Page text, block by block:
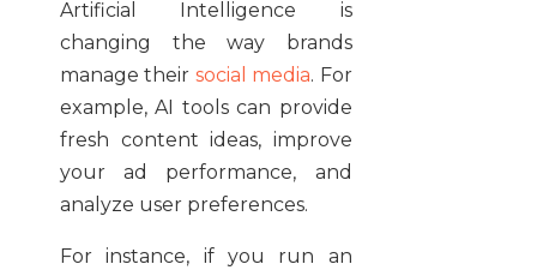
Artificial Intelligence is
changing the way brands
manage their social media. For
example, AI tools can provide
fresh content ideas, improve
your ad performance, and
analyze user preferences.
For instance, if you run an